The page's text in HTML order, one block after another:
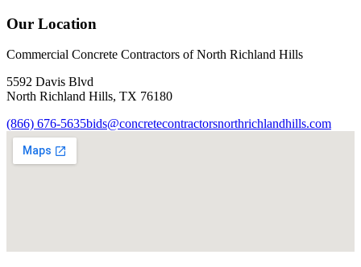
Our Location
Commercial Concrete Contractors of North Richland Hills
5592 Davis Blvd
North Richland Hills, TX 76180
(866) 676-5635bids@concretecontractorsnorthrichlandhills.com